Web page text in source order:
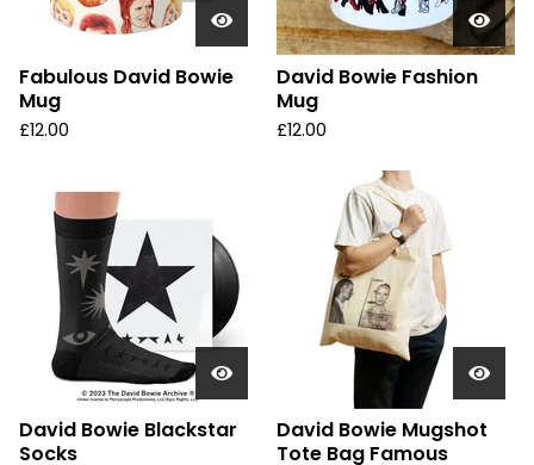
Fabulous David Bowie
Mug
£12.00
David Bowie Fashion
Mug
£12.00
David Bowie Blackstar
Socks
David Bowie Mugshot
Tote Bag Famous